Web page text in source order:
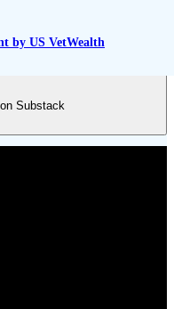
by US VetWealth
Substack